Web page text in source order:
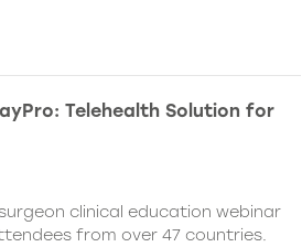
Telehealth Solution for
clinical education webinar
from over 47 countries.